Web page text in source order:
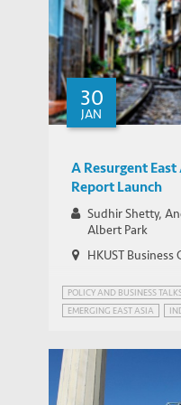
30
JAN
A Resurgent
Report Launch
Sudhir Shetty,
Albert Park
HKUST
POLICY AND BUSINESS
EMERGING EAST ASIA